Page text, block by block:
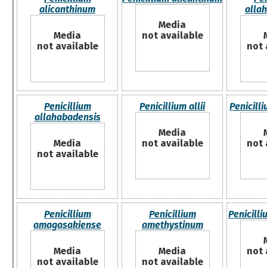
alicanthinum
Media
not available
Media
not available
not
Penicillium
allahabadensis
Media
not available
Penicillium allii
Media
not available
not
Penicillium
amagasakiense
Media
not available
Penicillium
amethystinum
Media
not available
not